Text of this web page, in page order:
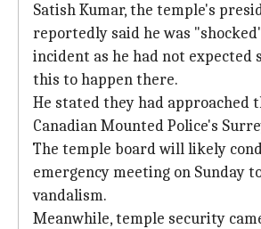
Satish Kumar, the temple's
reportedly said he was
incident as he had not expected
this to happen there.
He stated they had approached
Canadian Mounted Police's
The temple board will likely
emergency meeting on Sunday
vandalism.
Meanwhile, temple security